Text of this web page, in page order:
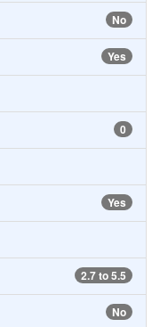
No
Yes
0
Yes
2.7 to 5.5
No